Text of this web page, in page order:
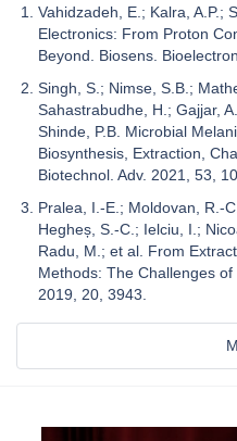
Vahidzadeh, E.; Kalra, A.P.;
Electronics: From Proton
Beyond. Biosens.
Singh, S.; Nimse, S.B.;
Sahastrabudhe, H.; Gajjar,
Shinde, P.B. Microbial
Biosynthesis, Extraction,
Biotechnol. Adv. 2021, 53,
Pralea, I.-E.; Moldovan, R.-
Hegheș, S.-C.; Ielciu, I.;
Radu, M.; et al. From
Methods: The Challenges of
2019, 20, 3943.